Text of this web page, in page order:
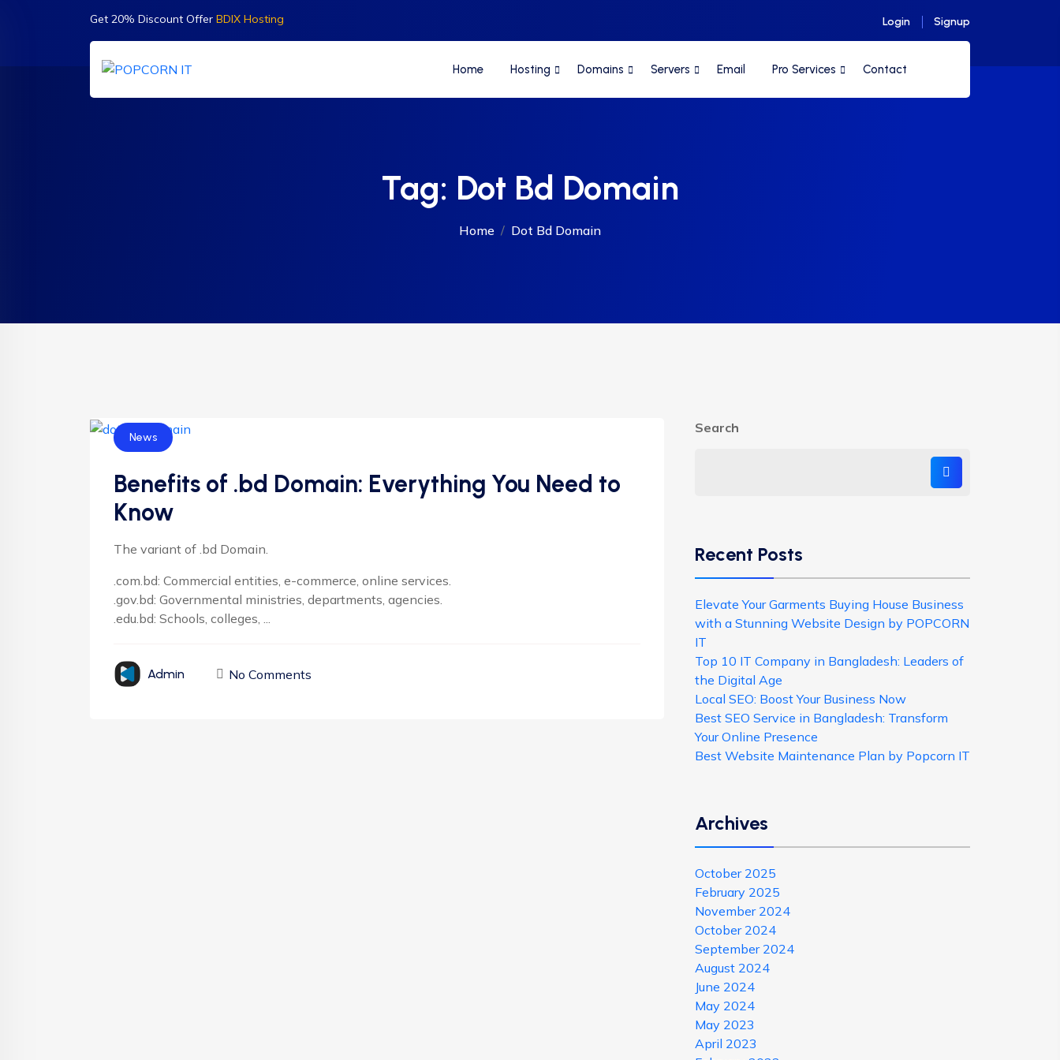
Get 20% Discount Offer BDIX Hosting Login Signup
Home Hosting Domains Servers Email Pro Services Contact
Tag: Dot Bd Domain
Home Dot Bd Domain
News
Benefits of .bd Domain: Everything You Need to
Know
The variant of .bd Domain.
.com.bd: Commercial entities, e-commerce, online services.
.gov.bd: Governmental ministries, departments, agencies.
.edu.bd: Schools, colleges, ...
Admin No Comments
Search
Recent Posts
Elevate Your Garments Buying House Business
with a Stunning Website Design by POPCORN
IT
Top 10 IT Company in Bangladesh: Leaders of
the Digital Age
Local SEO: Boost Your Business Now
Best SEO Service in Bangladesh: Transform
Your Online Presence
Best Website Maintenance Plan by Popcorn IT
Archives
October 2025
February 2025
November 2024
October 2024
September 2024
August 2024
June 2024
May 2024
May 2023
April 2023